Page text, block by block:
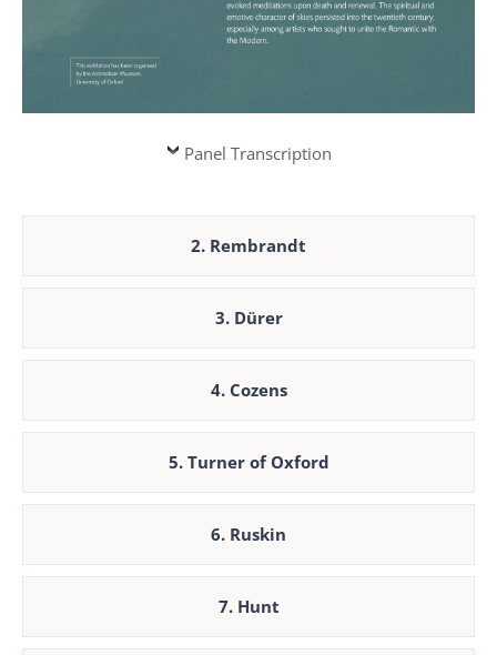
Panel Transcription
2. Rembrandt
3. Dürer
4. Cozens
5. Turner of Oxford
6. Ruskin
7. Hunt